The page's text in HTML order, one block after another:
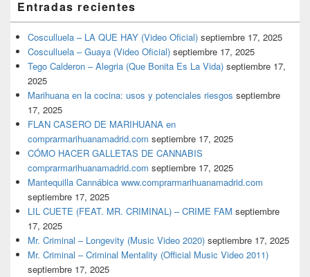
Entradas recientes
Cosculluela – LA QUE HAY (Video Oficial) septiembre 17, 2025
Cosculluela – Guaya (Video Oficial) septiembre 17, 2025
Tego Calderon – Alegria (Que Bonita Es La Vida) septiembre 17,
2025
Marihuana en la cocina: usos y potenciales riesgos septiembre
17, 2025
FLAN CASERO DE MARIHUANA en
comprarmarihuanamadrid.com septiembre 17, 2025
CÓMO HACER GALLETAS DE CANNABIS
comprarmarihuanamadrid.com septiembre 17, 2025
Mantequilla Cannábica www.comprarmarihuanamadrid.com
septiembre 17, 2025
LIL CUETE (FEAT. MR. CRIMINAL) – CRIME FAM septiembre
17, 2025
Mr. Criminal – Longevity (Music Video 2020) septiembre 17, 2025
Mr. Criminal – Criminal Mentality (Official Music Video 2011)
septiembre 17, 2025